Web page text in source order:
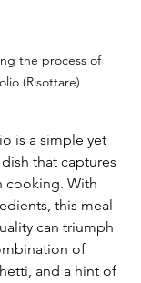
the process of
(Risottare)
is a simple yet
that captures
cooking. With
this meal
can triumph
of
and a hint of